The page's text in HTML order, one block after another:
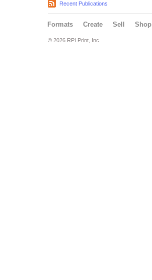
Recent Publications
Formats Create Sell Shop
© 2026 RPI Print, Inc.